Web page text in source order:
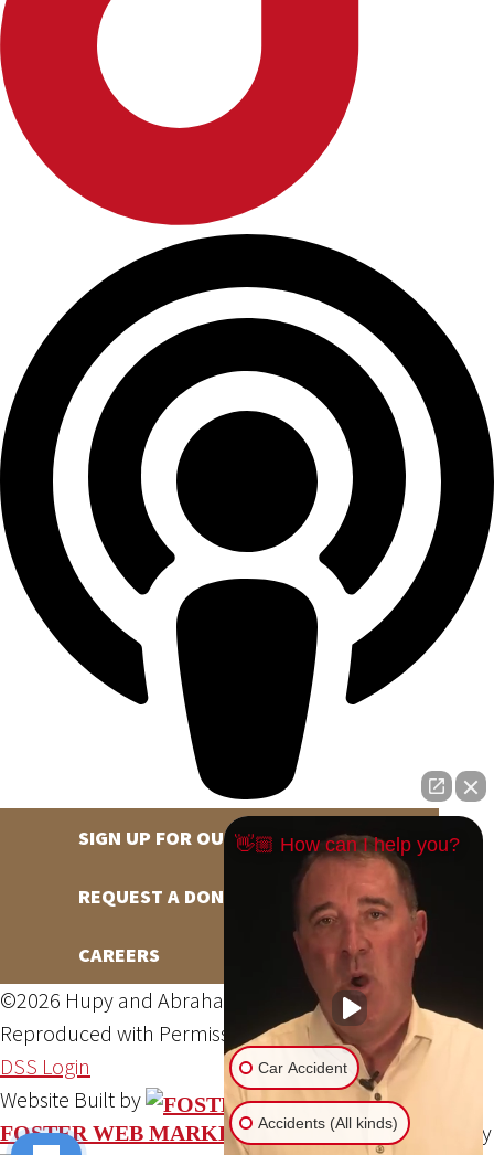
SIGN UP FOR OUR NEWSLETTER
REQUEST A DONATION
CAREERS
©2026 Hupy and Abraham, S.C., All Rights Reserved,
Reproduced with PermissionPrivacy PolicySite Map
DSS Login
Website Built by
FOSTER WEB MARKETING Website Powered By
👋🏼 How can I help you?
Car Accident
Accidents (All kinds)